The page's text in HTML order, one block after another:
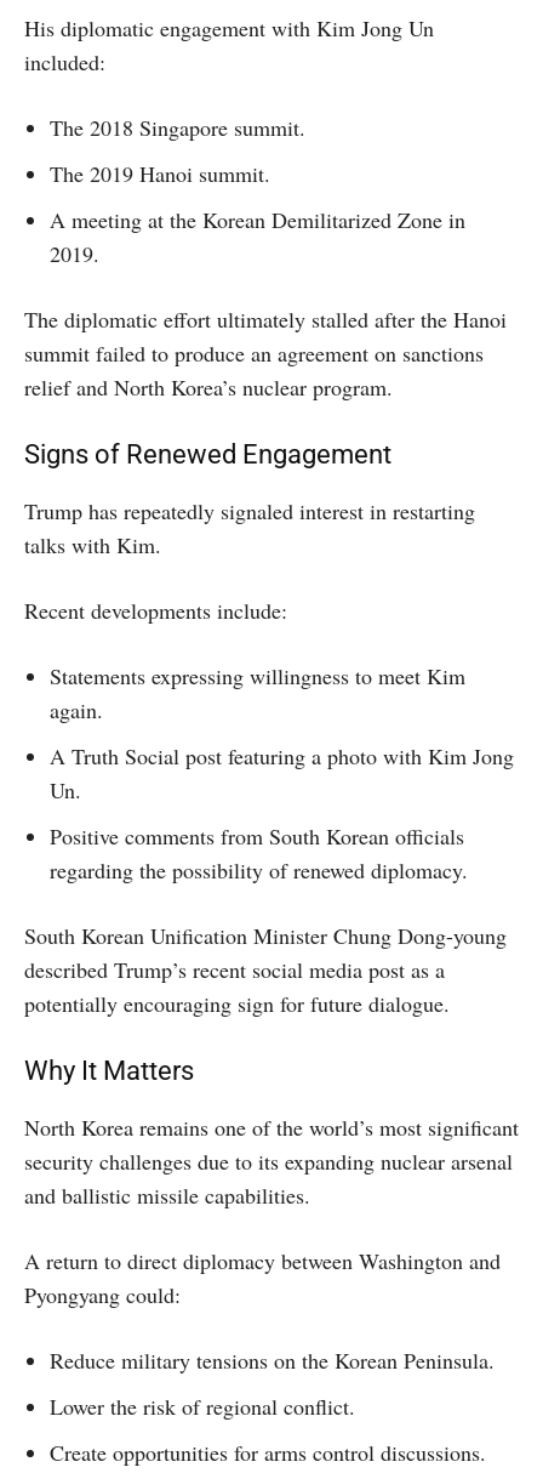
His diplomatic engagement with Kim Jong Un
included:
The 2018 Singapore summit.
The 2019 Hanoi summit.
A meeting at the Korean Demilitarized Zone in
2019.
The diplomatic effort ultimately stalled after the Hanoi
summit failed to produce an agreement on sanctions
relief and North Korea’s nuclear program.
Signs of Renewed Engagement
Trump has repeatedly signaled interest in restarting
talks with Kim.
Recent developments include:
Statements expressing willingness to meet Kim
again.
A Truth Social post featuring a photo with Kim Jong
Un.
Positive comments from South Korean officials
regarding the possibility of renewed diplomacy.
South Korean Unification Minister Chung Dong-young
described Trump’s recent social media post as a
potentially encouraging sign for future dialogue.
Why It Matters
North Korea remains one of the world’s most significant
security challenges due to its expanding nuclear arsenal
and ballistic missile capabilities.
A return to direct diplomacy between Washington and
Pyongyang could:
Reduce military tensions on the Korean Peninsula.
Lower the risk of regional conflict.
Create opportunities for arms control discussions.